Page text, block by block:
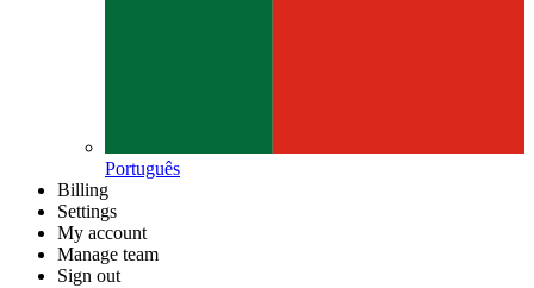
Português
Billing
Settings
My account
Manage team
Sign out